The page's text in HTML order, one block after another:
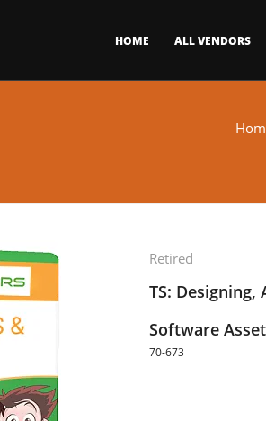
HOME ALL VENDORS
Retired
TS: Designing,
Software
70-673